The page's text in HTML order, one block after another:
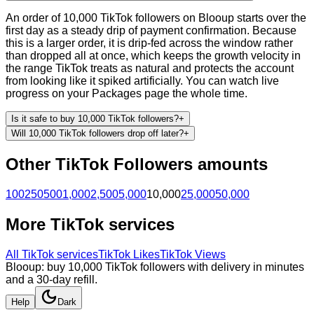
An order of 10,000 TikTok followers on Blooup starts over the
first day as a steady drip of payment confirmation. Because
this is a larger order, it is drip-fed across the window rather
than dropped all at once, which keeps the growth velocity in
the range TikTok treats as natural and protects the account
from looking like it spiked artificially. You can watch live
progress on your Packages page the whole time.
Is it safe to buy 10,000 TikTok followers?+
Will 10,000 TikTok followers drop off later?+
Other TikTok Followers amounts
1002505001,0002,5005,00010,00025,00050,000
More TikTok services
All TikTok servicesTikTok LikesTikTok Views
Blooup: buy 10,000 TikTok followers with delivery in minutes
and a 30-day refill.
Help Dark